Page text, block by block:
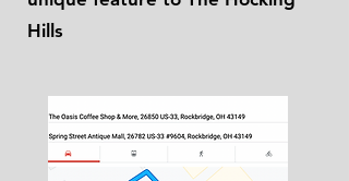
Hills